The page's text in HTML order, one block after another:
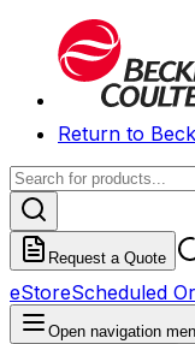
Return to
Request a Quote
eStoreScheduled
Open navigation